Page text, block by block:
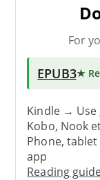
For
EPUB3★
Kindle → Use
Kobo, Nook
Phone,
app
Reading